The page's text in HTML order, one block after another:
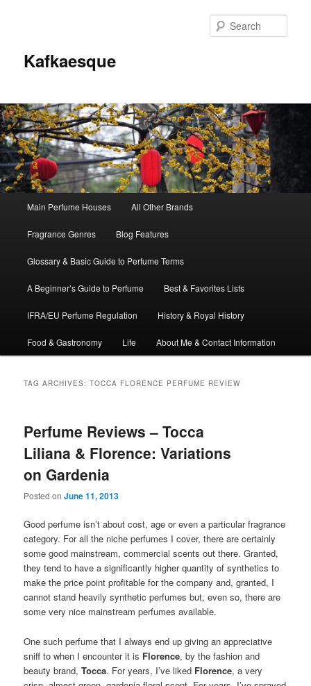
Kafkaesque
Skip
to
primary
content
Skip
to
secondary
content
Main Perfume Houses All Other Brands
Fragrance Genres Blog Features
Glossary & Basic Guide to Perfume Terms
A Beginner’s Guide to Perfume Best & Favorites Lists
IFRA/EU Perfume Regulation History & Royal History
Food & Gastronomy Life About Me & Contact Information
TAG ARCHIVES:TOCCA FLORENCE PERFUME REVIEW
Perfume Reviews – Tocca
Liliana & Florence: Variations
on Gardenia
Posted onJune 11, 2013
Good perfume isn’t about cost, age or even a particular fragrance
category. For all the niche perfumes I cover, there are certainly
some good mainstream, commercial scents out there. Granted,
they tend to have a significantly higher quantity of synthetics to
make the price point profitable for the company and, granted, I
cannot stand heavily synthetic perfumes but, even so, there are
some very nice mainstream perfumes available.
One such perfume that I always end up giving an appreciative
sniff to when I encounter it is Florence, by the fashion and
beauty brand,Tocca. For years, I’ve liked Florence, a very